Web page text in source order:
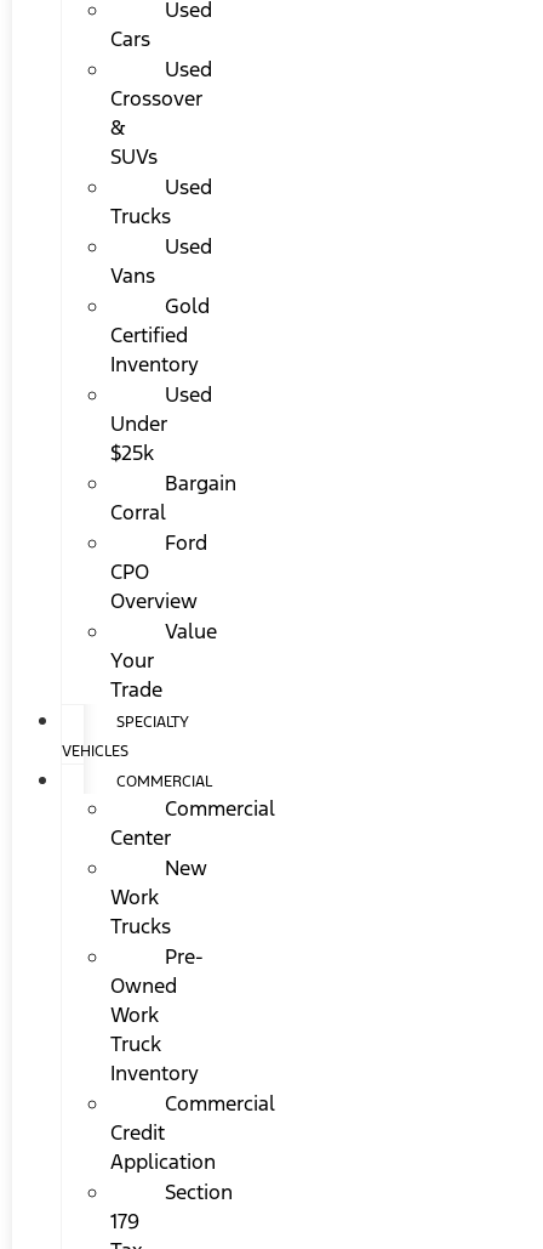
Used
Cars
Used
Crossover
&
SUVs
Used
Trucks
Used
Vans
Gold
Certified
Inventory
Used
Under
$25k
Bargain
Corral
Ford
CPO
Overview
Value
Your
Trade
SPECIALTY
VEHICLES
COMMERCIAL
Commercial
Center
New
Work
Trucks
Pre-
Owned
Work
Truck
Inventory
Commercial
Credit
Application
Section
179